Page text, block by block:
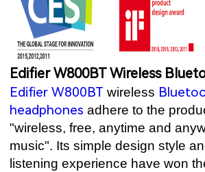
Edifier W800BT Wireless
Edifier W800BT wireless
headphones adhere to the
"wireless, free, anytime and
music". Its simple design style
listening experience have won